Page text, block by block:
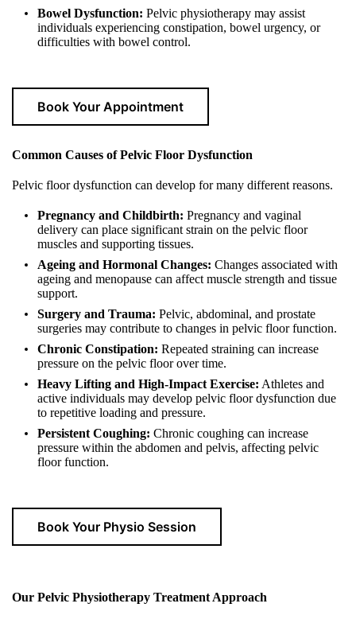
Bowel Dysfunction: Pelvic physiotherapy may assist
individuals experiencing constipation, bowel urgency, or
difficulties with bowel control.
Book Your Appointment
Common Causes of Pelvic Floor Dysfunction
Pelvic floor dysfunction can develop for many different reasons.
Pregnancy and Childbirth: Pregnancy and vaginal
delivery can place significant strain on the pelvic floor
muscles and supporting tissues.
Ageing and Hormonal Changes: Changes associated with
ageing and menopause can affect muscle strength and tissue
support.
Surgery and Trauma: Pelvic, abdominal, and prostate
surgeries may contribute to changes in pelvic floor function.
Chronic Constipation: Repeated straining can increase
pressure on the pelvic floor over time.
Heavy Lifting and High-Impact Exercise: Athletes and
active individuals may develop pelvic floor dysfunction due
to repetitive loading and pressure.
Persistent Coughing: Chronic coughing can increase
pressure within the abdomen and pelvis, affecting pelvic
floor function.
Book Your Physio Session
Our Pelvic Physiotherapy Treatment Approach